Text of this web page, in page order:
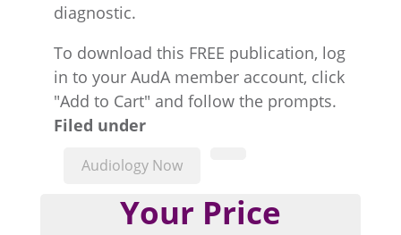
diagnostic.
To download this FREE publication, log
in to your AudA member account, click
"Add to Cart" and follow the prompts.
Filed under
Audiology Now
Your Price